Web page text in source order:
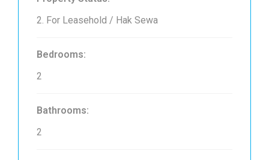
2. For Leasehold / Hak Sewa
Bedrooms:
2
Bathrooms:
2